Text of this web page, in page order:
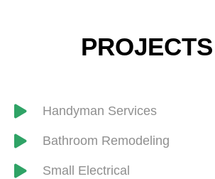
PROJECTS
Handyman Services
​Bathroom Remodeling
Small Electrical